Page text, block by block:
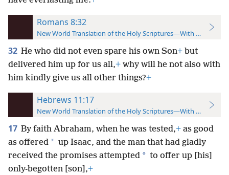
Romans 8:32
New World Translation of the Holy Scriptures—With References
32 He who did not even spare his own Son+ but
delivered him up for us all,+ why will he not also with
him kindly give us all other things?+
Hebrews 11:17
New World Translation of the Holy Scriptures—With References
17 By faith Abraham, when he was tested,+ as good
as offered * up Isaac, and the man that had gladly
received the promises attempted * to offer up [his]
only-begotten [son],+